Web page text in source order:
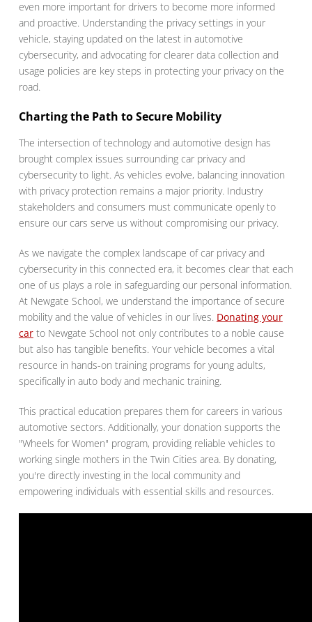
even more important for drivers to become more informed
and proactive. Understanding the privacy settings in your
vehicle, staying updated on the latest in automotive
cybersecurity, and advocating for clearer data collection and
usage policies are key steps in protecting your privacy on the
road.
Charting the Path to Secure Mobility
The intersection of technology and automotive design has
brought complex issues surrounding car privacy and
cybersecurity to light. As vehicles evolve, balancing innovation
with privacy protection remains a major priority. Industry
stakeholders and consumers must communicate openly to
ensure our cars serve us without compromising our privacy.
As we navigate the complex landscape of car privacy and
cybersecurity in this connected era, it becomes clear that each
one of us plays a role in safeguarding our personal information.
At Newgate School, we understand the importance of secure
mobility and the value of vehicles in our lives. Donating your
carto Newgate School not only contributes to a noble cause
but also has tangible benefits. Your vehicle becomes a vital
resource in hands-on training programs for young adults,
specifically in auto body and mechanic training.
This practical education prepares them for careers in various
automotive sectors. Additionally, your donation supports the
"Wheels for Women" program, providing reliable vehicles to
working single mothers in the Twin Cities area. By donating,
you're directly investing in the local community and
empowering individuals with essential skills and resources.